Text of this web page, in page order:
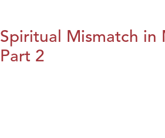
Spiritual Mismatch in
Part 2